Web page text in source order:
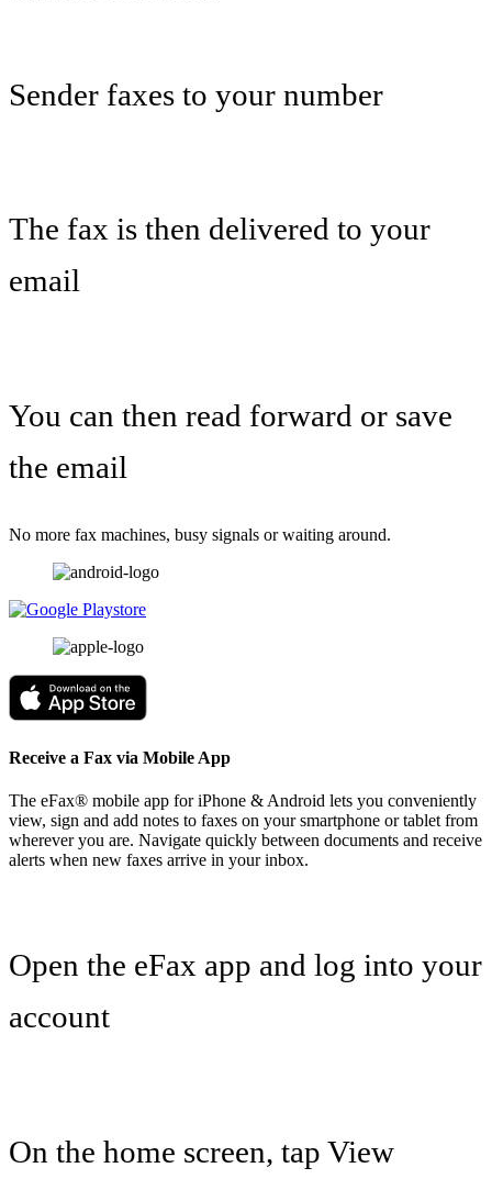
Sender faxes to your number
The fax is then delivered to your
email
You can then read forward or save
the email
No more fax machines, busy signals or waiting around.
Receive a Fax via Mobile App
The eFax® mobile app for iPhone & Android lets you conveniently
view, sign and add notes to faxes on your smartphone or tablet from
wherever you are. Navigate quickly between documents and receive
alerts when new faxes arrive in your inbox.
Open the eFax app and log into your
account
On the home screen, tap View